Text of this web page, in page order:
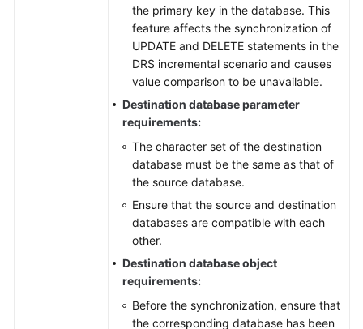
the primary key in the database. This
feature affects the synchronization of
UPDATE and DELETE statements in the
DRS incremental scenario and causes
value comparison to be unavailable.
Destination database parameter
requirements:
The character set of the destination
database must be the same as that of
the source database.
Ensure that the source and destination
databases are compatible with each
other.
Destination database object
requirements:
Before the synchronization, ensure that
the corresponding database has been